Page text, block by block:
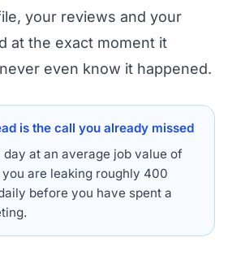
your reviews and your
at the exact moment it
even know it happened.
is the call you already missed
day at an average job value of
are leaking roughly 400
before you have spent a